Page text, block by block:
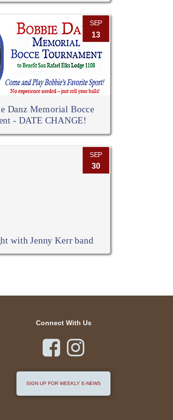
SEP
13
Danz Memorial Bocce
- DATE CHANGE!
SEP
30
with Jenny Kerr band
Connect With Us
 
SIGN UP FOR WEEKLY E-NEWS